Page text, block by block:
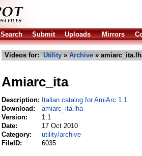
Search Submit Uploads Mirrors
Videos for: Utility » Archive »
Amiarc_ita
Description: Italian catalog for AmiArc 1.1
Download:
amiarc_ita.lha
Version:
1.1
Date:
17 Oct 2010
Category:
utility/archive
FileID:
6035